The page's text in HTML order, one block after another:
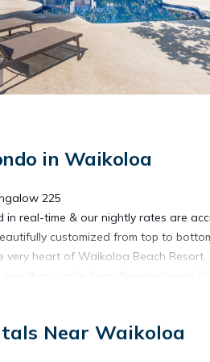
in Waikoloa
225
in real-time & our nightly rates are
customized from top to
very heart of Waikoloa Beach Resort.
hot tub, two refinished tennis
was taken down to the studs for a
Near Waikoloa